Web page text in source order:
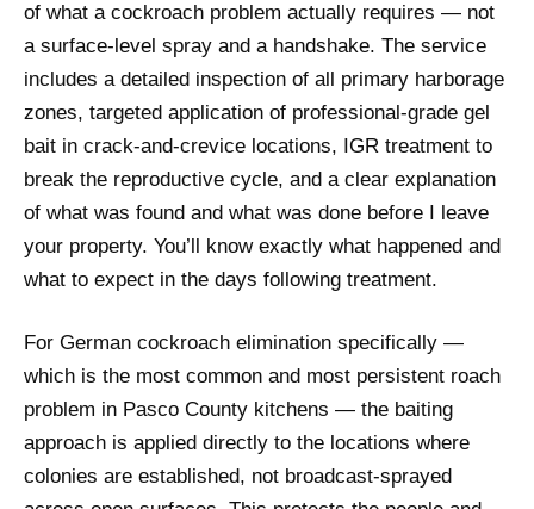
of what a cockroach problem actually requires — not
a surface-level spray and a handshake. The service
includes a detailed inspection of all primary harborage
zones, targeted application of professional-grade gel
bait in crack-and-crevice locations, IGR treatment to
break the reproductive cycle, and a clear explanation
of what was found and what was done before I leave
your property. You’ll know exactly what happened and
what to expect in the days following treatment.
For German cockroach elimination specifically —
which is the most common and most persistent roach
problem in Pasco County kitchens — the baiting
approach is applied directly to the locations where
colonies are established, not broadcast-sprayed